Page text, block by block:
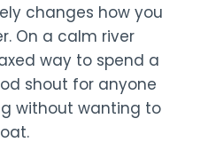
changes how you
On a calm river
way to spend a
shout for anyone
without wanting to